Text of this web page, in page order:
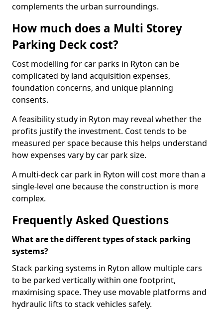
complements the urban surroundings.
How much does a Multi Storey
Parking Deck cost?
Cost modelling for car parks in Ryton can be
complicated by land acquisition expenses,
foundation concerns, and unique planning
consents.
A feasibility study in Ryton may reveal whether the
profits justify the investment. Cost tends to be
measured per space because this helps understand
how expenses vary by car park size.
A multi-deck car park in Ryton will cost more than a
single-level one because the construction is more
complex.
Frequently Asked Questions
What are the different types of stack parking
systems?
Stack parking systems in Ryton allow multiple cars
to be parked vertically within one footprint,
maximising space. They use movable platforms and
hydraulic lifts to stack vehicles safely.